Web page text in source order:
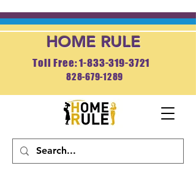
HOME RULE
Toll Free: 1-833-319-3721
828-679-1289